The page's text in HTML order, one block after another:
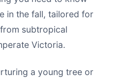
in the fall, tailored for
subtropical
Victoria.
a young tree or